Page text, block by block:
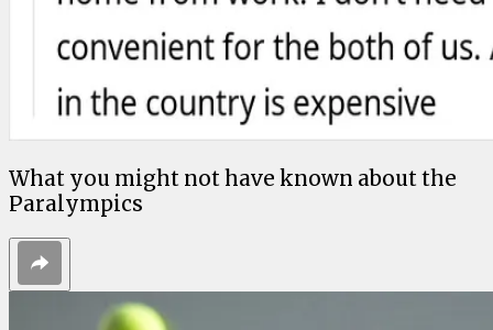
What you might not have known about the
Paralympics